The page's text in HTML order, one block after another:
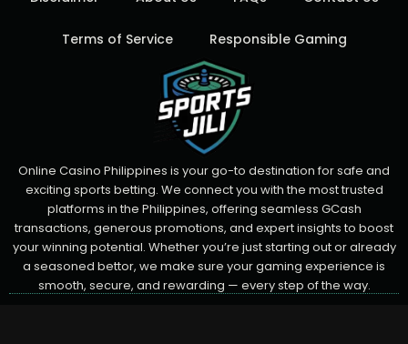
Terms of Service Responsible Gaming
Online Casino Philippines is your go-to destination for safe and
exciting sports betting. We connect you with the most trusted
platforms in the Philippines, offering seamless GCash
transactions, generous promotions, and expert insights to boost
your winning potential. Whether you’re just starting out or already
a seasoned bettor, we make sure your gaming experience is
smooth, secure, and rewarding — every step of the way.